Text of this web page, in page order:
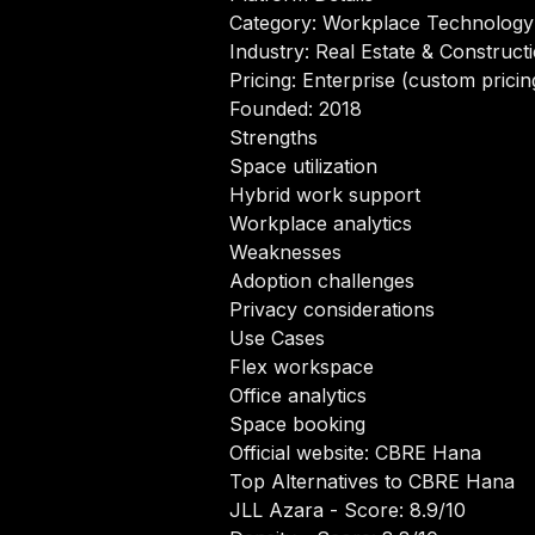
Category: Workplace Technology
Industry: Real Estate &
Pricing: Enterprise (custom
Founded: 2018
Strengths
Space utilization
Hybrid work support
Workplace analytics
Weaknesses
Adoption challenges
Privacy considerations
Use Cases
Flex workspace
Office analytics
Space booking
Official website: CBRE Hana
Top Alternatives to CBRE Hana
JLL Azara - Score: 8.9/10